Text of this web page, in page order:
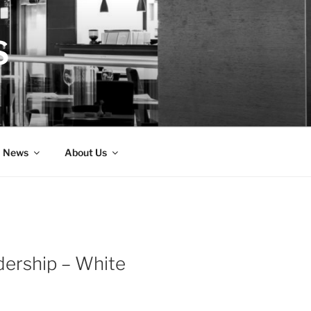
News About Us
– White